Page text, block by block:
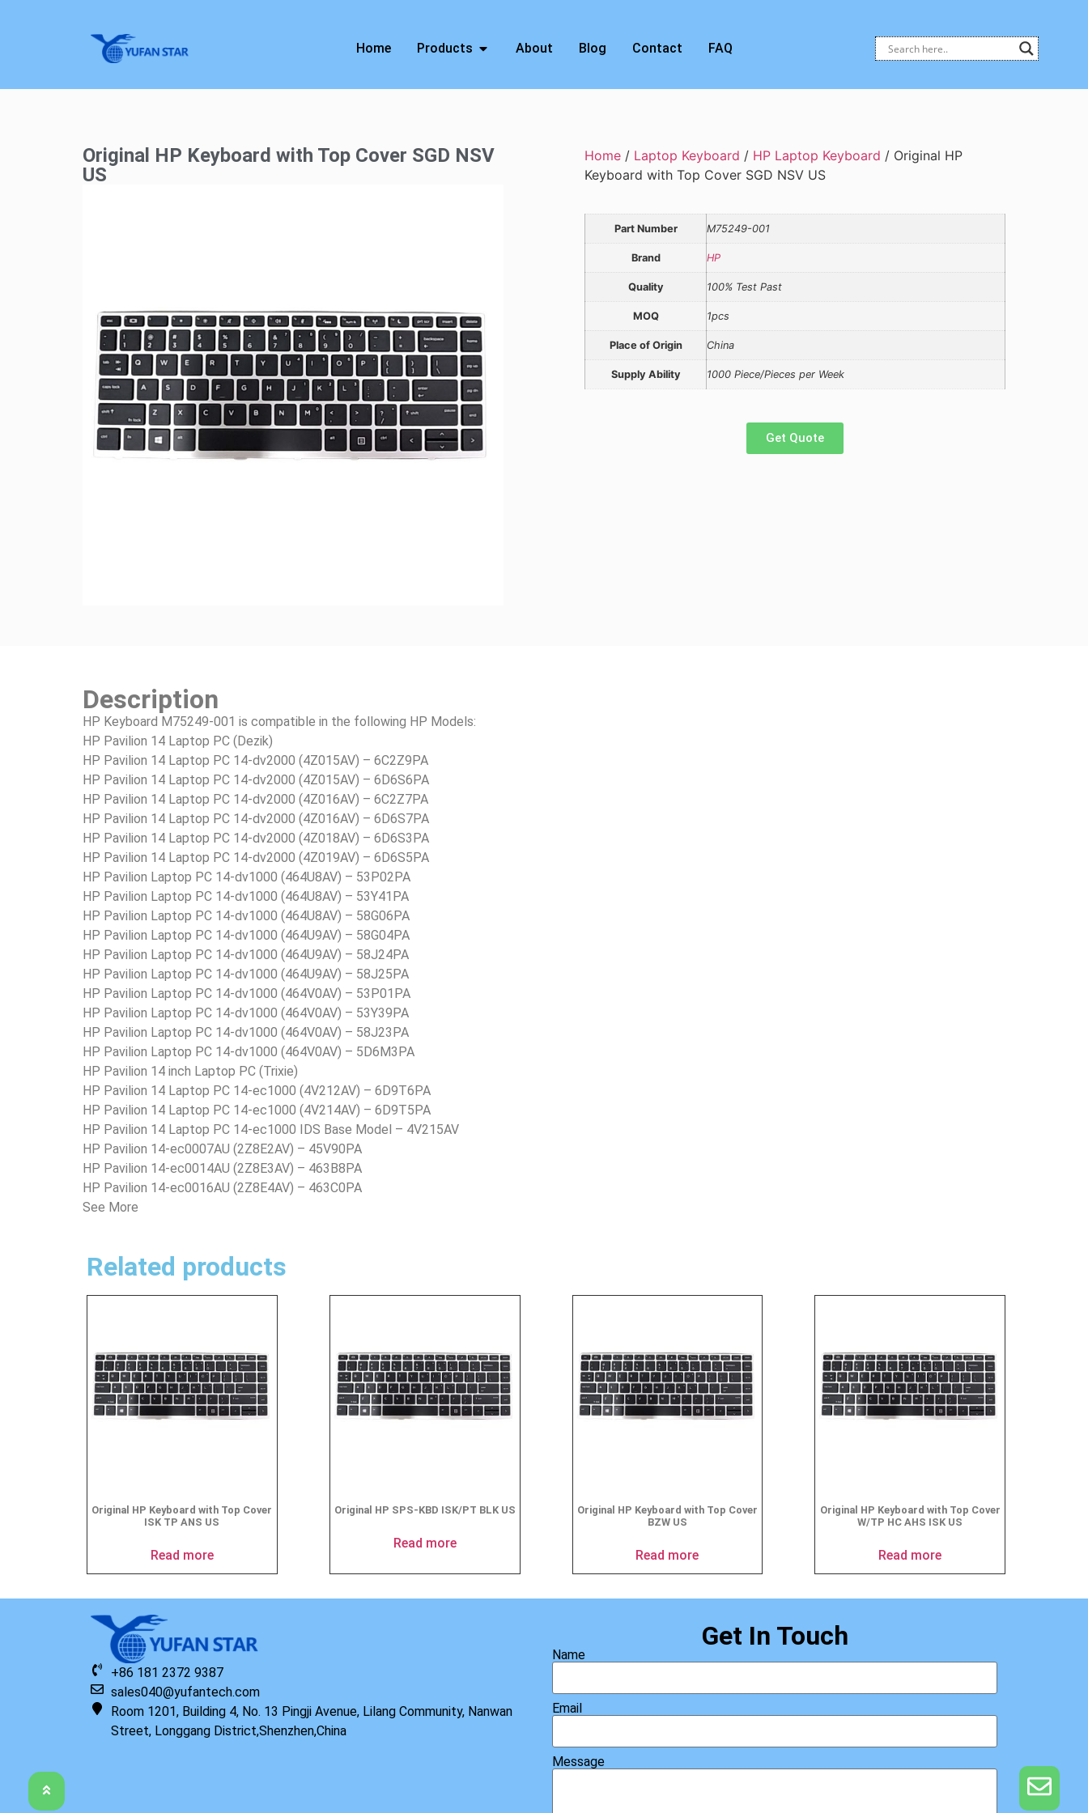
Home Products About Blog Contact FAQ
Original HP Keyboard with Top Cover SGD NSV
US
Home / Laptop Keyboard / HP Laptop Keyboard / Original HP
Keyboard with Top Cover SGD NSV US
Part Number M75249-001
Brand HP
Quality 100% Test Past
MOQ 1pcs
Place of Origin China
Supply Ability 1000 Piece/Pieces per Week
Get Quote
Description
HP Keyboard M75249-001 is compatible in the following HP Models:
HP Pavilion 14 Laptop PC (Dezik)
HP Pavilion 14 Laptop PC 14-dv2000 (4Z015AV) – 6C2Z9PA
HP Pavilion 14 Laptop PC 14-dv2000 (4Z015AV) – 6D6S6PA
HP Pavilion 14 Laptop PC 14-dv2000 (4Z016AV) – 6C2Z7PA
HP Pavilion 14 Laptop PC 14-dv2000 (4Z016AV) – 6D6S7PA
HP Pavilion 14 Laptop PC 14-dv2000 (4Z018AV) – 6D6S3PA
HP Pavilion 14 Laptop PC 14-dv2000 (4Z019AV) – 6D6S5PA
HP Pavilion Laptop PC 14-dv1000 (464U8AV) – 53P02PA
HP Pavilion Laptop PC 14-dv1000 (464U8AV) – 53Y41PA
HP Pavilion Laptop PC 14-dv1000 (464U8AV) – 58G06PA
HP Pavilion Laptop PC 14-dv1000 (464U9AV) – 58G04PA
HP Pavilion Laptop PC 14-dv1000 (464U9AV) – 58J24PA
HP Pavilion Laptop PC 14-dv1000 (464U9AV) – 58J25PA
HP Pavilion Laptop PC 14-dv1000 (464V0AV) – 53P01PA
HP Pavilion Laptop PC 14-dv1000 (464V0AV) – 53Y39PA
HP Pavilion Laptop PC 14-dv1000 (464V0AV) – 58J23PA
HP Pavilion Laptop PC 14-dv1000 (464V0AV) – 5D6M3PA
HP Pavilion 14 inch Laptop PC (Trixie)
HP Pavilion 14 Laptop PC 14-ec1000 (4V212AV) – 6D9T6PA
HP Pavilion 14 Laptop PC 14-ec1000 (4V214AV) – 6D9T5PA
HP Pavilion 14 Laptop PC 14-ec1000 IDS Base Model – 4V215AV
HP Pavilion 14-ec0007AU (2Z8E2AV) – 45V90PA
HP Pavilion 14-ec0014AU (2Z8E3AV) – 463B8PA
HP Pavilion 14-ec0016AU (2Z8E4AV) – 463C0PA
See More
Related products
Original HP Keyboard with Top Cover
ISK TP ANS US
Read more
Original HP SPS-KBD ISK/PT BLK US
Read more
Original HP Keyboard with Top Cover
BZW US
Read more
Original HP Keyboard with Top Cover
W/TP HC AHS ISK US
Read more
+86 181 2372 9387
sales040@yufantech.com
Room 1201, Building 4, No. 13 Pingji Avenue, Lilang Community, Nanwan
Street, Longgang District,Shenzhen,China
Get In Touch
Name
Email
Message